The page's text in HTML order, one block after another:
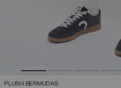
PLUSH BERMUDAS